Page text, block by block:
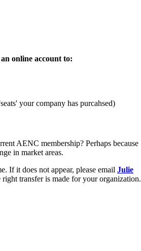
online account to:
your company has purcahsed)
AENC membership? Perhaps because
in market areas.
If it does not appear, please email Julie
transfer is made for your organization.